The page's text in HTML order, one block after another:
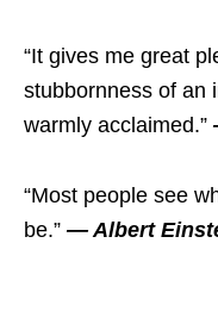
“It gives me great
stubbornness of an
warmly acclaimed.”
“Most people see
be.” ― Albert